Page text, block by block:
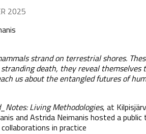
2025
strand on terrestrial shores.
death, they reveal themselves
us about the entangled futures of
Living Methodologies, at
and Astrida Neimanis hosted a
in practice